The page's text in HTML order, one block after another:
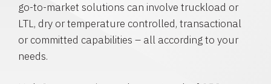
go-to-market solutions can involve truckload or
LTL, dry or temperature controlled, transactional
or committed capabilities – all according to your
needs.